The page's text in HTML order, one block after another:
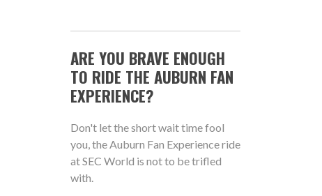
ARE YOU BRAVE ENOUGH
TO RIDE THE AUBURN FAN
EXPERIENCE?
Don't let the short wait time fool
you, the Auburn Fan Experience ride
at SEC World is not to be trifled
with.